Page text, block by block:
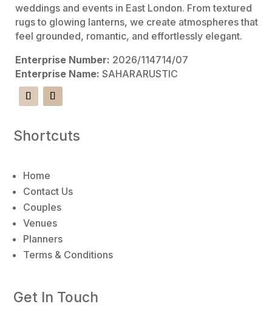
weddings and events in East London. From textured
rugs to glowing lanterns, we create atmospheres that
feel grounded, romantic, and effortlessly elegant.
Enterprise Number: 2026/114714/07
Enterprise Name: SAHARARUSTIC
Shortcuts
Home
Contact Us
Couples
Venues
Planners
Terms & Conditions
Get In Touch